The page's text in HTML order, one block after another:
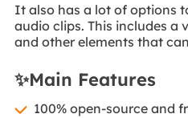
It also has a lot of options
audio clips. This includes a
and other elements that
✨Main Features
100% open-source and